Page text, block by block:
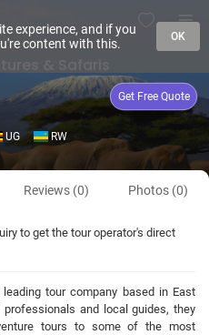
Get Free Quote
UG RW
Reviews (0) Photos (0)
to get the tour operator's direct
tour company based in East
and local guides, they
tours to some of the most
experience, and if you
content with this.
OK